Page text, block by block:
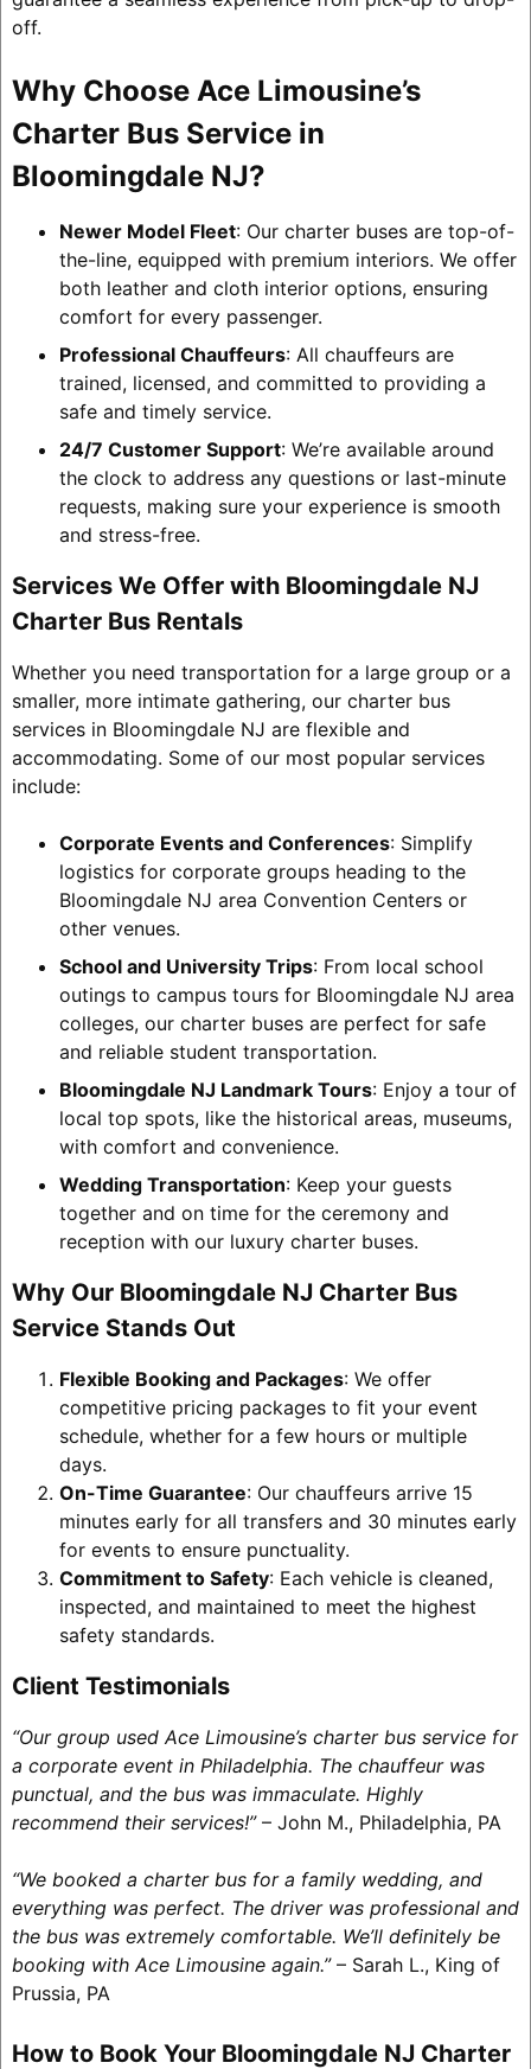
off.
Why Choose Ace Limousine’s
Charter Bus Service in
Bloomingdale NJ?
Newer Model Fleet: Our charter buses are top-of-
the-line, equipped with premium interiors. We offer
both leather and cloth interior options, ensuring
comfort for every passenger.
Professional Chauffeurs: All chauffeurs are
trained, licensed, and committed to providing a
safe and timely service.
24/7 Customer Support: We’re available around
the clock to address any questions or last-minute
requests, making sure your experience is smooth
and stress-free.
Services We Offer with Bloomingdale NJ
Charter Bus Rentals
Whether you need transportation for a large group or a
smaller, more intimate gathering, our charter bus
services in Bloomingdale NJ are flexible and
accommodating. Some of our most popular services
include:
Corporate Events and Conferences: Simplify
logistics for corporate groups heading to the
Bloomingdale NJ area Convention Centers or
other venues.
School and University Trips: From local school
outings to campus tours for Bloomingdale NJ area
colleges, our charter buses are perfect for safe
and reliable student transportation.
Bloomingdale NJ Landmark Tours: Enjoy a tour of
local top spots, like the historical areas, museums,
with comfort and convenience.
Wedding Transportation: Keep your guests
together and on time for the ceremony and
reception with our luxury charter buses.
Why Our Bloomingdale NJ Charter Bus
Service Stands Out
Flexible Booking and Packages: We offer
competitive pricing packages to fit your event
schedule, whether for a few hours or multiple
days.
On-Time Guarantee: Our chauffeurs arrive 15
minutes early for all transfers and 30 minutes early
for events to ensure punctuality.
Commitment to Safety: Each vehicle is cleaned,
inspected, and maintained to meet the highest
safety standards.
Client Testimonials
“Our group used Ace Limousine’s charter bus service for
a corporate event in Philadelphia. The chauffeur was
punctual, and the bus was immaculate. Highly
recommend their services!”– John M., Philadelphia, PA
“We booked a charter bus for a family wedding, and
everything was perfect. The driver was professional and
the bus was extremely comfortable. We’ll definitely be
booking with Ace Limousine again.”– Sarah L., King of
Prussia, PA
How to Book Your Bloomingdale NJ Charter